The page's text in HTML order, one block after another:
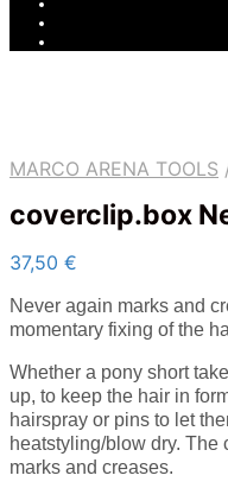
MARCO ARENA TOOLS
coverclip.box
37,50 €
Never again marks and
momentary fixing of the
Whether a pony short
up, to keep the hair in
hairspray or pins to let
heatstyling/blow dry. The
marks and creases.